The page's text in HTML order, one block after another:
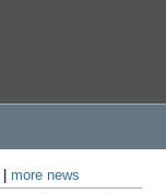
more news